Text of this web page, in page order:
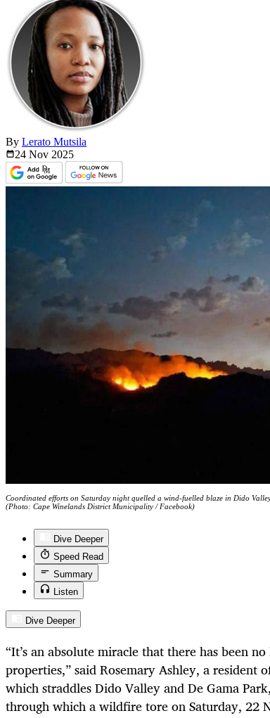
By Lerato Mutsila
24 Nov 2025
Coordinated efforts on Saturday night quelled a wind-fuelled blaze in Dido
(Photo: Cape Winelands District Municipality / Facebook)
Dive Deeper
Speed Read
Summary
Listen
Dive Deeper
“It’s an absolute miracle that there has been
properties,” said Rosemary Ashley, a resident
which straddles Dido Valley and De Gama
through which a wildfire tore on Saturday, 22